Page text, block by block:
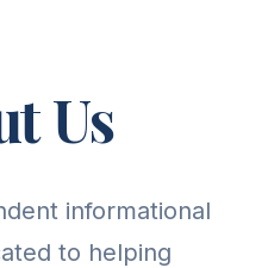
Us
informational
to helping